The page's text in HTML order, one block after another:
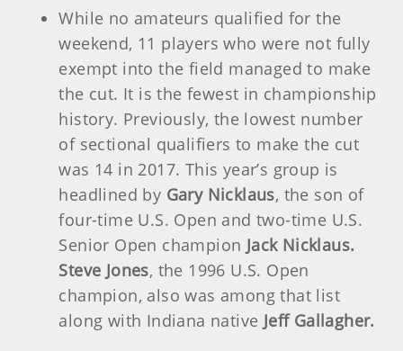
While no amateurs qualified for the
weekend, 11 players who were not fully
exempt into the field managed to make
the cut. It is the fewest in championship
history. Previously, the lowest number
of sectional qualifiers to make the cut
was 14 in 2017. This year’s group is
headlined by Gary Nicklaus, the son of
four-time U.S. Open and two-time U.S.
Senior Open champion Jack Nicklaus.
Steve Jones, the 1996 U.S. Open
champion, also was among that list
along with Indiana native Jeff Gallagher.